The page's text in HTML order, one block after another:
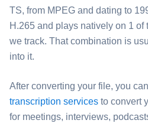
⁦TS⁩, from MPEG and dating to
H.265 and plays natively on 1
we track. That combination is
into it.
After converting your file, you
transcription services to convert
for meetings, interviews,